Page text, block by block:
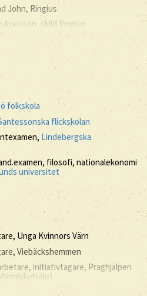
John, Ringius
skild Ringius
folkskola
flickskolan
Lindebergska
filosofi, nationalekonomi
universitet
Unga Kvinnors Värn
Viebäckshemmen
initiativtagare, Praghjälpen